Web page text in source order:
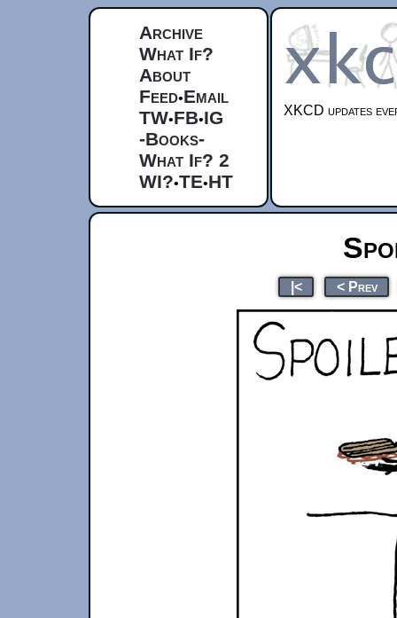
Archive
What If?
About
Feed•Email
TW•FB•IG
-Books-
What If? 2
WI?•TE•HT
XKCD updates
|< < Prev